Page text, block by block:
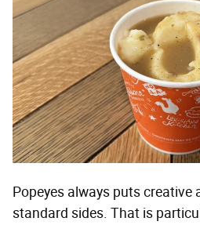
Popeyes always puts creative
standard sides. That is